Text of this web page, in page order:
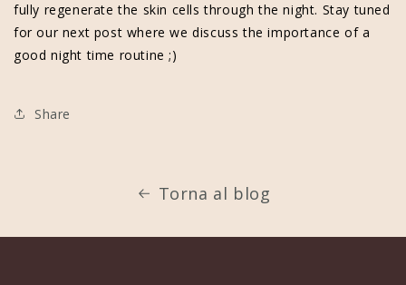
fully regenerate the skin cells through the night. Stay tuned
for our next post where we discuss the importance of a
good night time routine ;)
Share
Torna al blog